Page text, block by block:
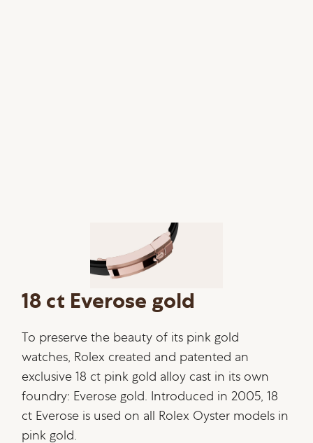
18 ct Everose gold
To preserve the beauty of its pink gold
watches, Rolex created and patented an
exclusive 18 ct pink gold alloy cast in its own
foundry: Everose gold. Introduced in 2005, 18
ct Everose is used on all Rolex Oyster models in
pink gold.